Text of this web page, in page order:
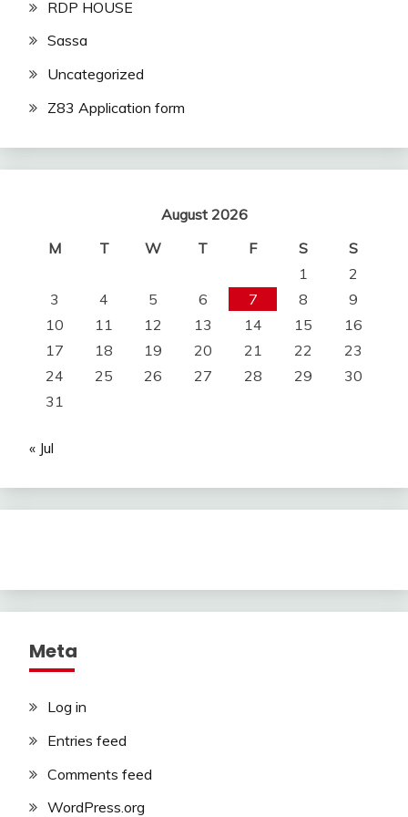
RDP HOUSE
Sassa
Uncategorized
Z83 Application form
August 2026
M
T W T F S
S
1
2
3
4 5 6 7 8
9
10
11 12 13 14 15
16
17
18 19 20 21 22
23
24
25 26 27 28 29
30
31
« Jul
Meta
Log in
Entries feed
Comments feed
WordPress.org